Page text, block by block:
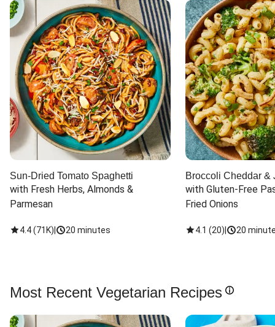
Sun-Dried Tomato Spaghetti
with Fresh Herbs, Almonds &
Parmesan
4.4(71K) 20 minutes
Broccoli Cheddar &
with Gluten-Free
Fried Onions
4.1 (20) 20
Most Recent Vegetarian Recipes